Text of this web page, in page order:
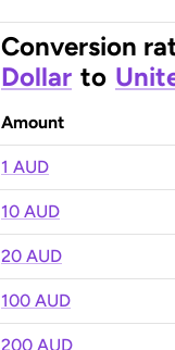
Conversion
Dollar to
Amount
1 AUD
10 AUD
20 AUD
100 AUD
200 AUD